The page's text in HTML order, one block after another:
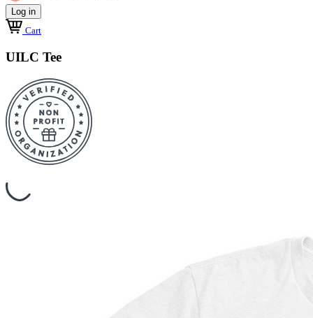
Log in
Cart
UILC Tee